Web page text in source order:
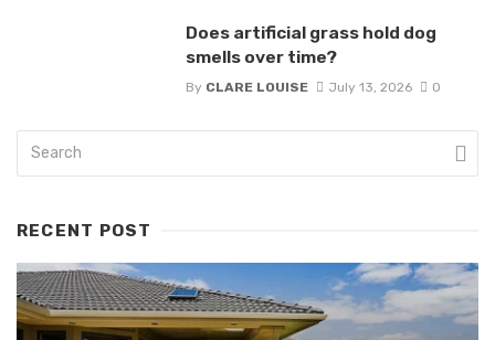
Does artificial grass hold dog
smells over time?
By CLARE LOUISE July 13, 2026 0
RECENT POST